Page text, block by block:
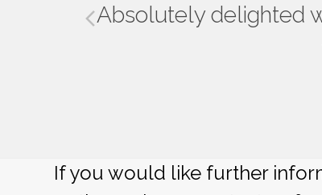
Absolutely delighted
bathroom renovation,
to the advice given